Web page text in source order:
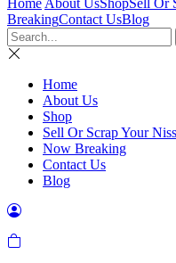
Home About UsShopSell Or
BreakingContact UsBlog
Home
About Us
Shop
Sell Or Scrap Your
Now Breaking
Contact Us
Blog